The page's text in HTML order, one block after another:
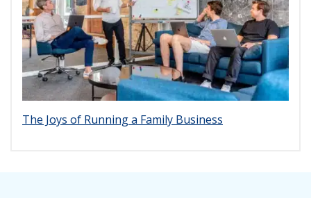
The Joys of Running a Family Business